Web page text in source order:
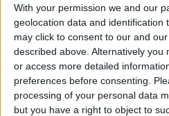
With your permission we and our
geolocation data and identification
may click to consent to our and
described above. Alternatively you
or access more detailed
preferences before consenting.
processing of your personal data
but you have a right to object to
Prince Ali: FIFA
Team Payments
Month Delay
La Liga
Refereeing
Season